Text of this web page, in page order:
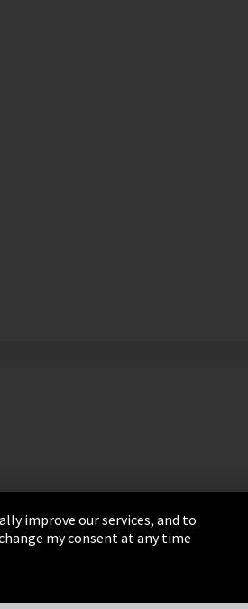
Sitemap
Integrity Line
improve our services, and to
my consent at any time